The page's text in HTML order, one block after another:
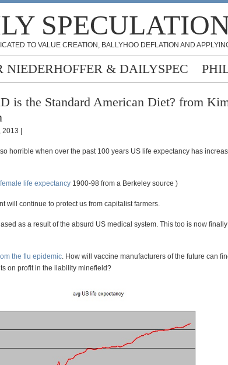
TO VALUE CREATION, BALLYHOO DEFLATION AND
& DAILYSPEC
is the Standard American Diet? from
|
horrible when over the past 100 years US life expectancy has
life expectancy 1900-98 from a Berkeley source )
will continue to protect us from capitalist farmers.
as a result of the absurd US medical system. This too is now
the flu epidemic. How will vaccine manufacturers of the future can
on profit in the liability minefield?